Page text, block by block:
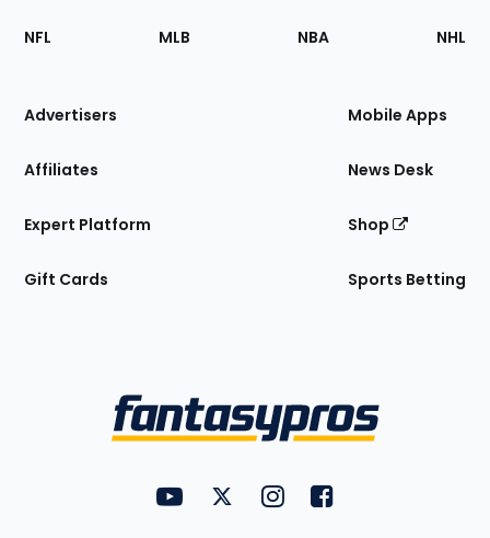
Footer
Sections
Site
NFL MLB NBA NHL
Advertisers
Affiliates
Expert Platform
Gift Cards
Mobile Apps
News Desk
Shop
Sports Betting
FantasyPros on YouTube
FantasyPros on Twitter
FantasyPros on Instagram
FantasyPros on